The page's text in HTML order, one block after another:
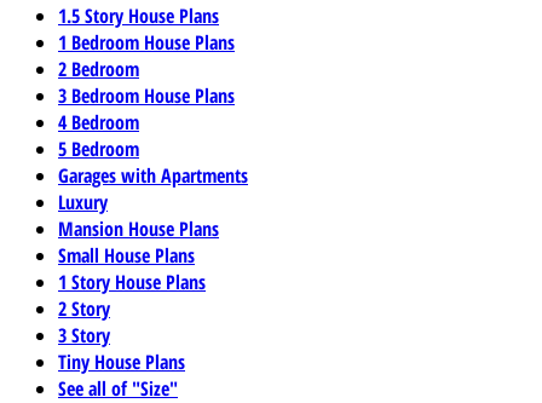
1.5 Story House Plans
1 Bedroom House Plans
2 Bedroom
3 Bedroom House Plans
4 Bedroom
5 Bedroom
Garages with Apartments
Luxury
Mansion House Plans
Small House Plans
1 Story House Plans
2 Story
3 Story
Tiny House Plans
See all of "Size"